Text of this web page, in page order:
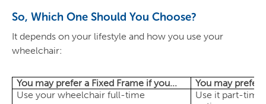
So, Which One Should You Choose?
It depends on your lifestyle and how you use your
wheelchair:
You may prefer a Fixed Frame if you...
You may prefer
Use your wheelchair full-time
Use it part-